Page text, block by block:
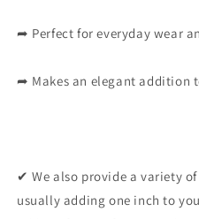
➦ Perfect for everyday wear
➦ Makes an elegant addition
✔ We also provide a variety
usually adding one inch to